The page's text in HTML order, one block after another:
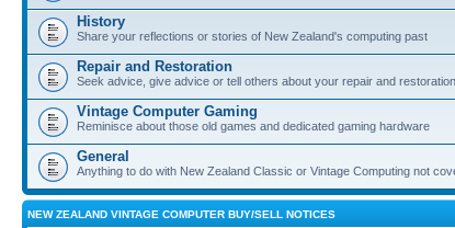
History
Share your reflections or stories of New Zealand's computing past
Repair and Restoration
Seek advice, give advice or tell others about your repair and
Vintage Computer Gaming
Reminisce about those old games and dedicated gaming hardware
General
Anything to do with New Zealand Classic or Vintage Computing not
NEW ZEALAND VINTAGE COMPUTER BUY/SELL NOTICES